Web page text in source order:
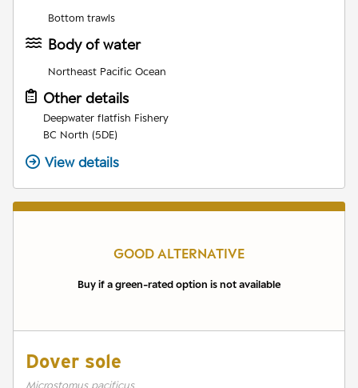
Bottom trawls
Body of water
Northeast Pacific Ocean
Other details
Deepwater flatfish Fishery
BC North (5DE)
View details
GOOD ALTERNATIVE
Buy if a green-rated option is not available
Dover sole
Microstomus pacificus